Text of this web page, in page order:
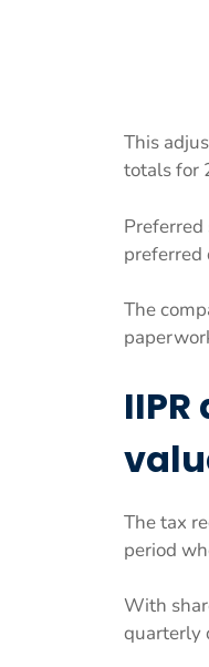
This
totals for
preferred
The
The tax
period
With
quarterly